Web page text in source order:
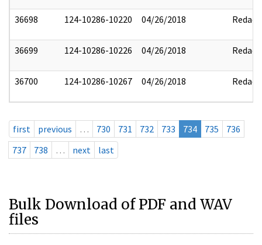
36698 124-10286-10220 04/26/2018 Redact
36699 124-10286-10226 04/26/2018 Redact
36700 124-10286-10267 04/26/2018 Redact
first previous … 730 731 732 733 734 735
736
737
738 … next last
Bulk Download of PDF and WAV
files